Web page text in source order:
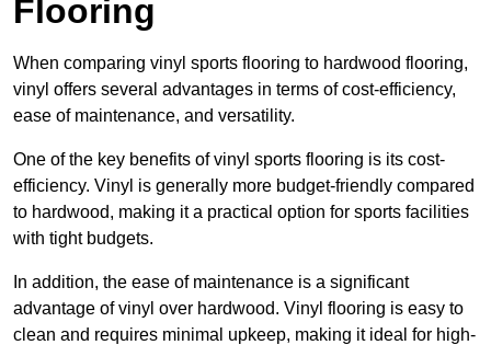
Flooring
When comparing vinyl sports flooring to hardwood flooring,
vinyl offers several advantages in terms of cost-efficiency,
ease of maintenance, and versatility.
One of the key benefits of vinyl sports flooring is its cost-
efficiency. Vinyl is generally more budget-friendly compared
to hardwood, making it a practical option for sports facilities
with tight budgets.
In addition, the ease of maintenance is a significant
advantage of vinyl over hardwood. Vinyl flooring is easy to
clean and requires minimal upkeep, making it ideal for high-